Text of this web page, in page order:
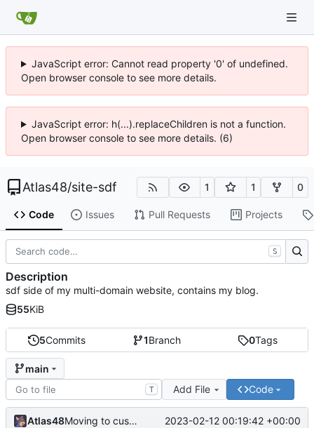
JavaScript error: Cannot read property '0' of undefined.
Open browser console to see more details.
JavaScript error: h(...).replaceChildren is not a function.
Open browser console to see more details. (6)
Atlas48/site-sdf 1 1 0
Code Issues Pull Requests Projects
5Commits 1Branch 0Tags
main
T Add File Code
Atlas48 Moving to custom theme. 2023-02-12 00:19:42 +00:00
S
Description
sdf side of my multi-domain website, contains my blog.
55KiB